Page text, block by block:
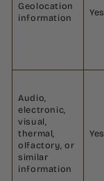
Geolocation
information
Yes
Audio,
electronic,
visual,
thermal,
olfactory, or
similar
information
Yes